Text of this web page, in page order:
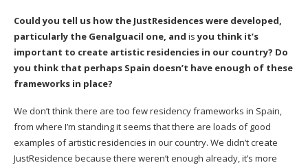
Could you tell us how the JustResidences were developed,
particularly the Genalguacil one, and isyou think it’s
important to create artistic residencies in our country? Do
you think that perhaps Spain doesn’t have enough of these
frameworks in place?
We don’t think there are too few residency frameworks in Spain,
from where I’m standing it seems that there are loads of good
examples of artistic residencies in our country. We didn’t create
JustResidence because there weren’t enough already, it’s more